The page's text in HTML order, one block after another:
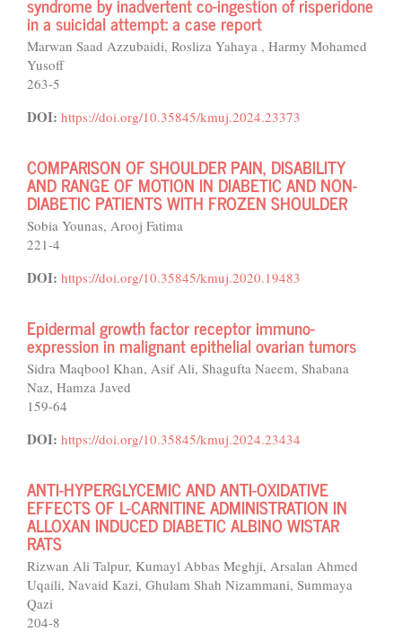
in a suicidal attempt: a case report
Marwan Saad Azzubaidi, Rosliza Yahaya , Harmy Mohamed
Yusoff
263-5
DOI: https://doi.org/10.35845/kmuj.2024.23373
COMPARISON OF SHOULDER PAIN, DISABILITY
AND RANGE OF MOTION IN DIABETIC AND NON-
DIABETIC PATIENTS WITH FROZEN SHOULDER
Sobia Younas, Arooj Fatima
221-4
DOI: https://doi.org/10.35845/kmuj.2020.19483
Epidermal growth factor receptor immuno-
expression in malignant epithelial ovarian tumors
Sidra Maqbool Khan, Asif Ali, Shagufta Naeem, Shabana
Naz, Hamza Javed
159-64
DOI: https://doi.org/10.35845/kmuj.2024.23434
ANTI-HYPERGLYCEMIC AND ANTI-OXIDATIVE
EFFECTS OF L-CARNITINE ADMINISTRATION IN
ALLOXAN INDUCED DIABETIC ALBINO WISTAR
RATS
Rizwan Ali Talpur, Kumayl Abbas Meghji, Arsalan Ahmed
Uqaili, Navaid Kazi, Ghulam Shah Nizammani, Summaya
Qazi
204-8